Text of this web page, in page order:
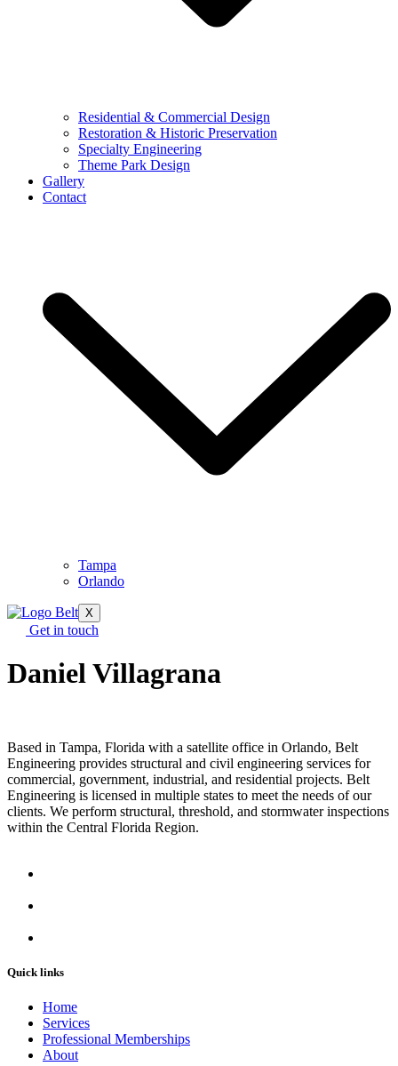
Residential & Commercial Design
Restoration & Historic Preservation
Specialty Engineering
Theme Park Design
Gallery
Contact
Tampa
Orlando
X
Get in touch
Daniel Villagrana
Based in Tampa, Florida with a satellite office in Orlando, Belt
Engineering provides structural and civil engineering services for
commercial, government, industrial, and residential projects. Belt
Engineering is licensed in multiple states to meet the needs of our
clients. We perform structural, threshold, and stormwater inspections
within the Central Florida Region.
Quick links
Home
Services
Professional Memberships
About